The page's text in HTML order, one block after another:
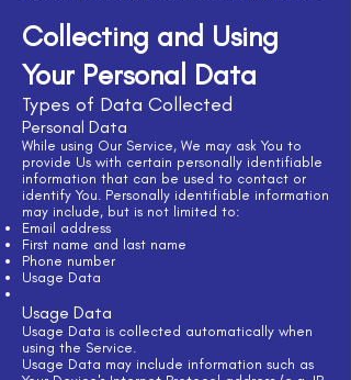
Collecting and Using
Your Personal Data
Types of Data Collected
Personal Data
While using Our Service, We may ask You to
provide Us with certain personally identifiable
information that can be used to contact or
identify You. Personally identifiable information
may include, but is not limited to:
Email address
First name and last name
Phone number
Usage Data
Usage Data
Usage Data is collected automatically when
using the Service.
Usage Data may include information such as